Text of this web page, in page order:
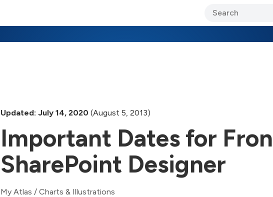
Updated: July 14, 2020 (August 5, 2013)
Important Dates for
SharePoint Designer
My Atlas / Charts & Illustrations